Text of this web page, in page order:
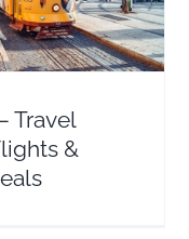
Guide Flights
Deals
Portugal
Travel
&